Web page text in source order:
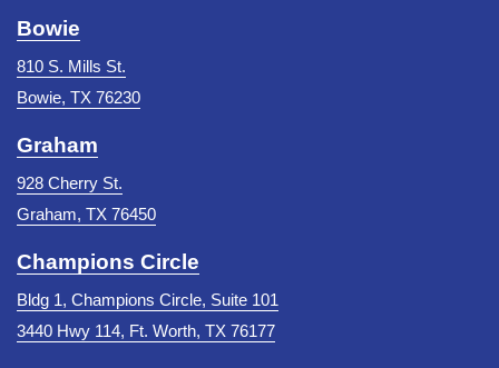
Bowie
810 S. Mills St.
Bowie, TX 76230
Graham
928 Cherry St.
Graham, TX 76450
Champions Circle
Bldg 1, Champions Circle, Suite 101
3440 Hwy 114, Ft. Worth, TX 76177